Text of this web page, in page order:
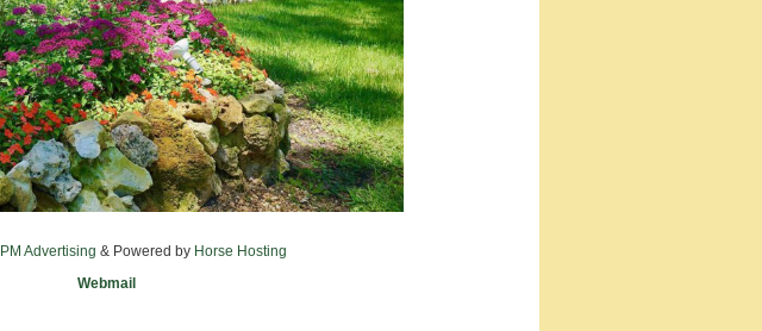
PM Advertising & Powered by Horse Hosting
Webmail